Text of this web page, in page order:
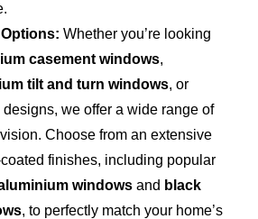
Whether you’re looking
casement windows,
tilt and turn windows, or
we offer a wide range of
Choose from an extensive
finishes, including popular
windows and black
, to perfectly match your home’s